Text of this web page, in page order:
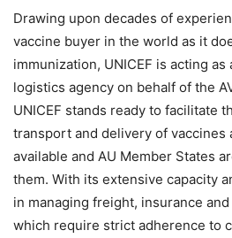
Drawing upon decades of
vaccine buyer in the world as it
immunization, UNICEF is acting
logistics agency on behalf of the
UNICEF stands ready to facilitate
transport and delivery of vaccines
available and AU Member States
them. With its extensive capacity
in managing freight, insurance
which require strict adherence to